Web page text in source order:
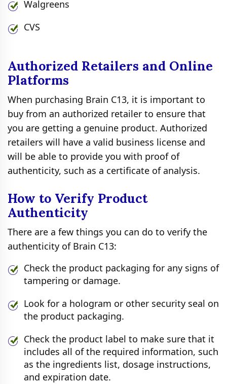
Walgreens
CVS
Authorized Retailers and Online
Platforms
When purchasing Brain C13, it is important to
buy from an authorized retailer to ensure that
you are getting a genuine product. Authorized
retailers will have a valid business license and
will be able to provide you with proof of
authenticity, such as a certificate of analysis.
How to Verify Product
Authenticity
There are a few things you can do to verify the
authenticity of Brain C13:
Check the product packaging for any signs of
tampering or damage.
Look for a hologram or other security seal on
the product packaging.
Check the product label to make sure that it
includes all of the required information, such
as the ingredients list, dosage instructions,
and expiration date.